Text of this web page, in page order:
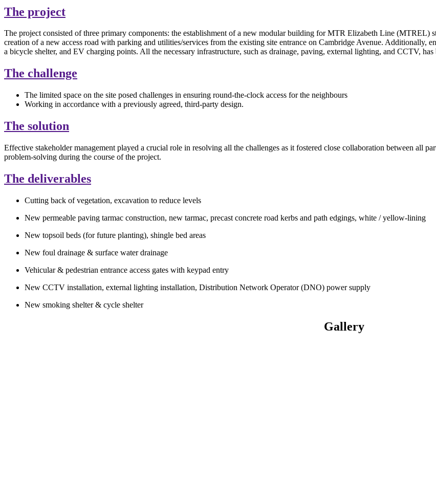
The project
The project consisted of three primary components: the establishment of a new modular building for MTR Elizabeth Line
creation of a new access road with parking and utilities/services from the existing site entrance on Cambridge Avenue. Additionally,
a bicycle shelter, and EV charging points. All the necessary infrastructure, such as drainage, paving, external lighting, and CCTV,
The challenge
The limited space on the site posed challenges in ensuring round-the-clock access for the neighbours
Working in accordance with a previously agreed, third-party design.
The solution
Effective stakeholder management played a crucial role in resolving all the challenges as it fostered close collaboration between all
problem-solving during the course ofthe project.
The deliverables
Cutting back of vegetation, excavation to reduce levels
New permeable paving tarmac construction, new tarmac, precast concrete road kerbs and path edgings, white / yellow-lining
New topsoil beds (for future planting), shingle bed areas
New foul drainage & surface water drainage
Vehicular & pedestrian entrance access gates with keypad entry
New CCTV installation, external lighting installation, Distribution Network Operator (DNO) power supply
New smoking shelter & cycle shelter
Gallery